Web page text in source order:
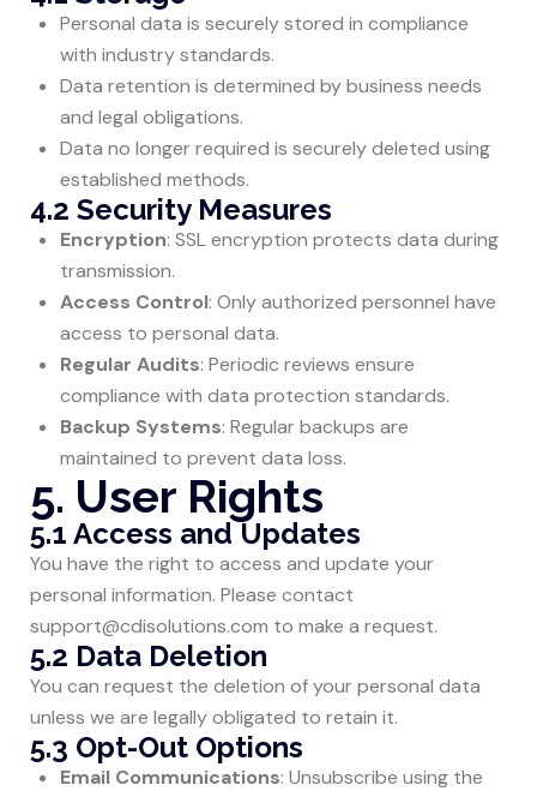
Personal data is securely stored in compliance
with industry standards.
Data retention is determined by business needs
and legal obligations.
Data no longer required is securely deleted using
established methods.
4.2 Security Measures
Encryption: SSL encryption protects data during
transmission.
Access Control: Only authorized personnel have
access to personal data.
Regular Audits: Periodic reviews ensure
compliance with data protection standards.
Backup Systems: Regular backups are
maintained to prevent data loss.
5. User Rights
5.1 Access and Updates
You have the right to access and update your
personal information. Please contact
support@cdisolutions.com to make a request.
5.2 Data Deletion
You can request the deletion of your personal data
unless we are legally obligated to retain it.
5.3 Opt-Out Options
Email Communications: Unsubscribe using the